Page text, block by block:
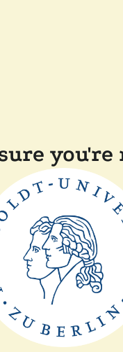
you're